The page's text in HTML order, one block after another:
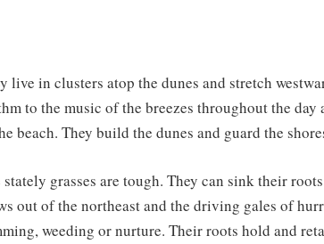
live in clusters atop the dunes and stretch
to the music of the breezes throughout the day
beach. They build the dunes and guard the
stately grasses are tough. They can sink their
out of the northeast and the driving gales of
weeding or nurture. Their roots hold and